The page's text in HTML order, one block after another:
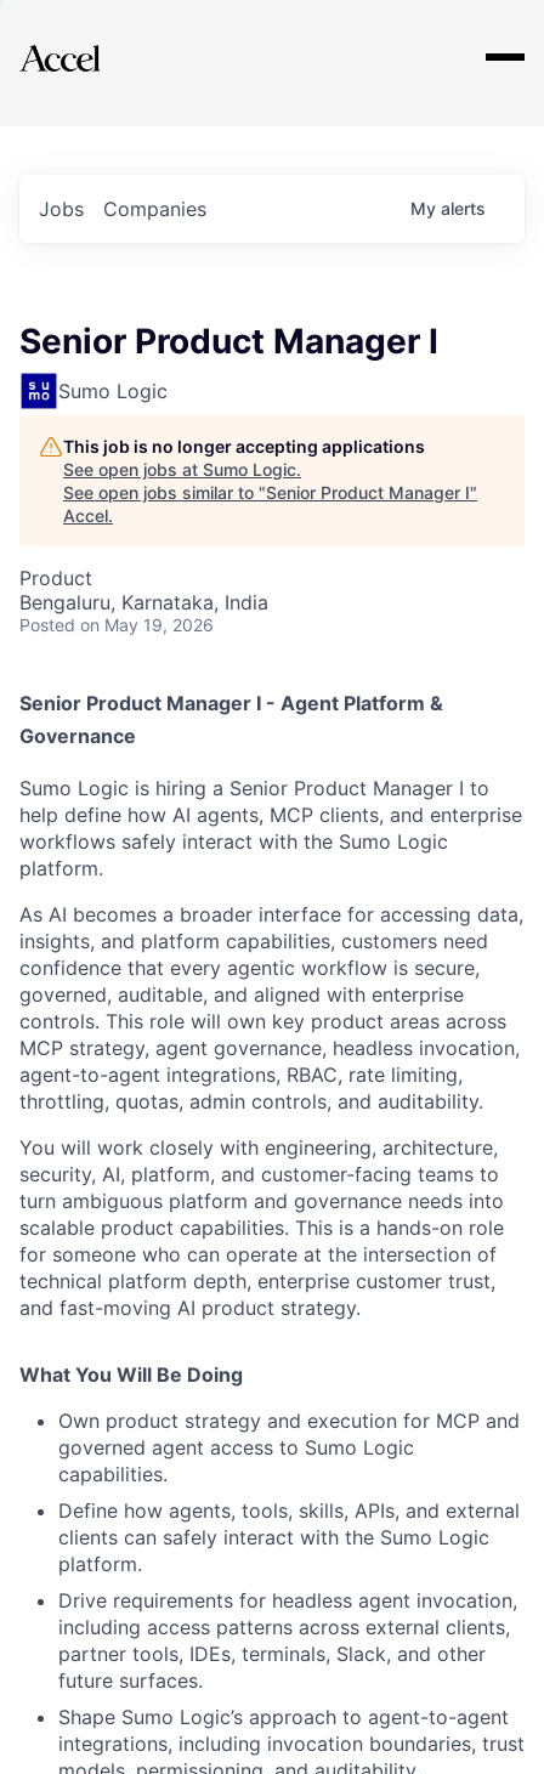
Explore
Jobs Companies My alerts
Senior Product Manager I
Sumo Logic
This job is no longer accepting applications
See open jobs at Sumo Logic.
See open jobs similar to "Senior Product Manager I"
Accel.
Product
Bengaluru, Karnataka, India
Posted on May 19, 2026
Senior Product Manager I - Agent Platform &
Governance
Sumo Logic is hiring a Senior Product Manager I to
help define how AI agents, MCP clients, and enterprise
workflows safely interact with the Sumo Logic
platform.
As AI becomes a broader interface for accessing data,
insights, and platform capabilities, customers need
confidence that every agentic workflow is secure,
governed, auditable, and aligned with enterprise
controls. This role will own key product areas across
MCP strategy, agent governance, headless invocation,
agent-to-agent integrations, RBAC, rate limiting,
throttling, quotas, admin controls, and auditability.
You will work closely with engineering, architecture,
security, AI, platform, and customer-facing teams to
turn ambiguous platform and governance needs into
scalable product capabilities. This is a hands-on role
for someone who can operate at the intersection of
technical platform depth, enterprise customer trust,
and fast-moving AI product strategy.
What You Will Be Doing
Own product strategy and execution for MCP and
governed agent access to Sumo Logic
capabilities.
Define how agents, tools, skills, APIs, and external
clients can safely interact with the Sumo Logic
platform.
Drive requirements for headless agent invocation,
including access patterns across external clients,
partner tools, IDEs, terminals, Slack, and other
future surfaces.
Shape Sumo Logic’s approach to agent-to-agent
integrations, including invocation boundaries, trust